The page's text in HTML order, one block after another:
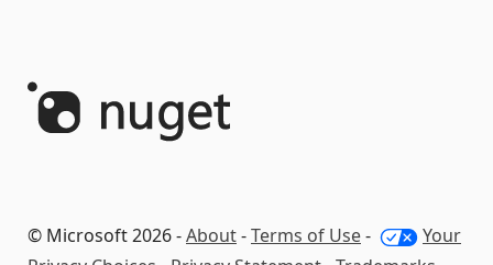
© Microsoft 2026 -About-Terms of Use-
Your